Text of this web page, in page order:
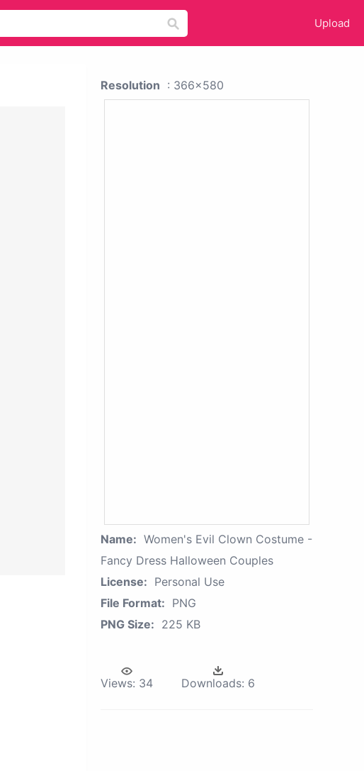
Upload
Resolution : 366x580
Name: Women's Evil Clown Costume -
Fancy Dress Halloween Couples
License: Personal Use
File Format: PNG
PNG Size: 225 KB
Views: 34 Downloads: 6